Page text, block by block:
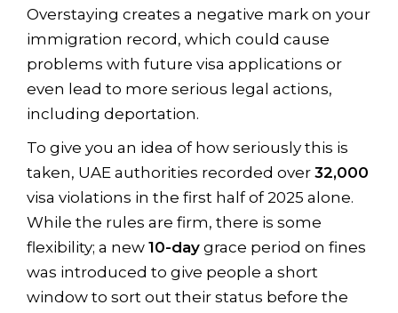
Overstaying creates a negative mark on your
immigration record, which could cause
problems with future visa applications or
even lead to more serious legal actions,
including deportation.
To give you an idea of how seriously this is
taken, UAE authorities recorded over 32,000
visa violations in the first half of 2025 alone.
While the rules are firm, there is some
flexibility; a new 10-day grace period on fines
was introduced to give people a short
window to sort out their status before the